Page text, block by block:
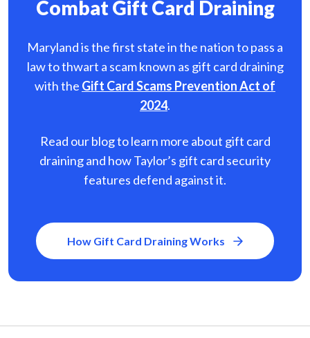
Combat Gift Card Draining
Maryland is the first state in the nation to pass a
law to thwart a scam known as gift card draining
with the Gift Card Scams Prevention Act of
2024.
Read our blog to learn more about gift card
draining and how Taylor’s gift card security
features defend against it.
How Gift Card Draining Works